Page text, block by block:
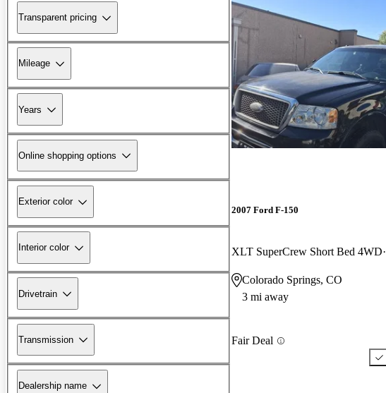
Transparent pricing
Mileage
Years
Online shopping options
Exterior color
Interior color
Drivetrain
Transmission
Dealership name
2007 Ford F-150
XLT SuperCrew Short Bed 4WD
Colorado Springs, CO
3 mi away
Fair Deal